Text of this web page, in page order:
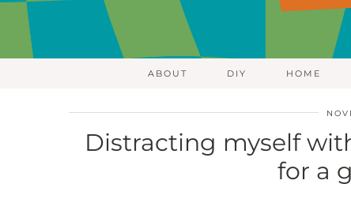
ABOUT DIY HOME
Distracting myself
for a